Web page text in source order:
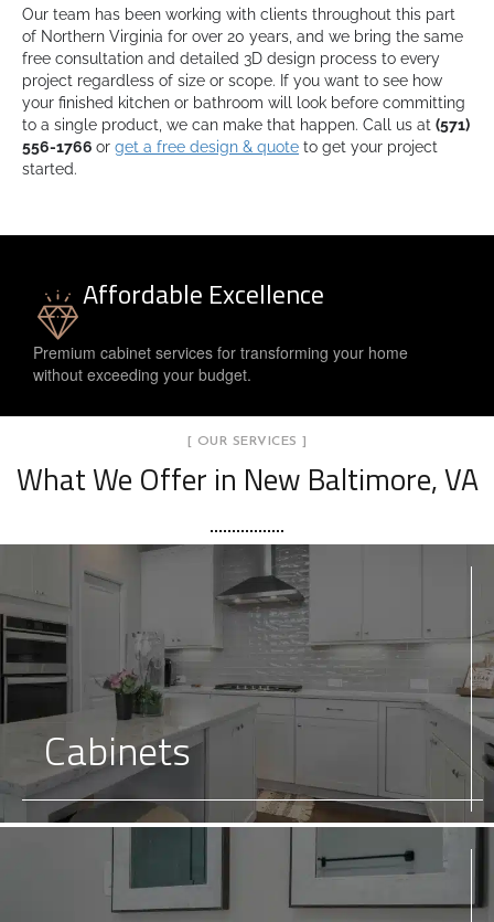
Our team has been working with clients throughout this part
of Northern Virginia for over 20 years, and we bring the same
free consultation and detailed 3D design process to every
project regardless of size or scope. If you want to see how
your finished kitchen or bathroom will look before committing
to a single product, we can make that happen. Call us at (571)
556-1766 or get a free design & quote to get your project
started.
Affordable Excellence
Premium cabinet services for transforming your home
without exceeding your budget.
[ OUR SERVICES ]
What We Offer in New Baltimore, VA
Cabinets